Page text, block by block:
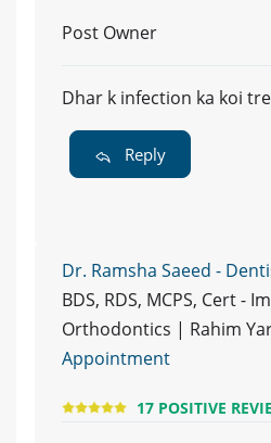
Post Owner
Dhar k infection ka koi
Reply
Dr. Ramsha Saeed -
BDS, RDS, MCPS, Cert -
Orthodontics | Rahim
Appointment
17 POSITIVE